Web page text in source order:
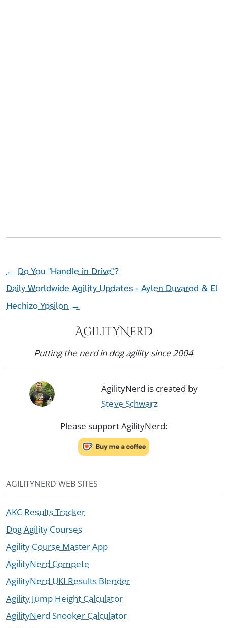
←Do You "Handle in Drive"?
Daily Worldwide Agility Updates - Aylen Duvarod & El
Hechizo Ypsilon→
AgilityNerd
Putting the nerd in dog agility since 2004
AgilityNerd is created by
Steve Schwarz
Please support AgilityNerd:
AGILITYNERD WEB SITES
AKC Results Tracker
Dog Agility Courses
Agility Course Master App
AgilityNerd Compete
AgilityNerd UKI Results Blender
Agility Jump Height Calculator
AgilityNerd Snooker Calculator